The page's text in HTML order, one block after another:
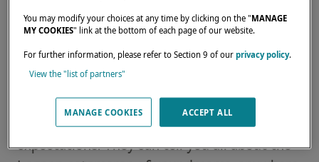
Our dealers are there to meet your needs and
expectations. They can tell you all about the
You may modify your choices at any time by clicking on the "MANAGE
MY COOKIES" link at the bottom of each page of our website.
For further information, please refer to Section 9 of ourprivacy policy.
View the "list of partners"
MANAGE COOKIES ACCEPT ALL